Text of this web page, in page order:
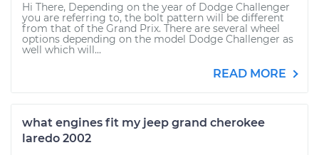
Hi There, Depending on the year of Dodge Challenger
you are referring to, the bolt pattern will be different
from that of the Grand Prix. There are several wheel
options depending on the model Dodge Challenger as
well which will...
READ MORE
what engines fit my jeep grand cherokee
laredo 2002